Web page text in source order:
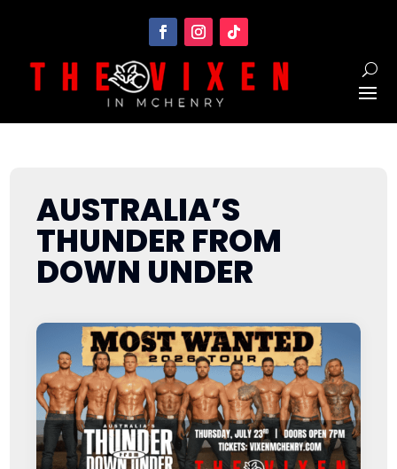
AUSTRALIA’S
THUNDER FROM
DOWN UNDER